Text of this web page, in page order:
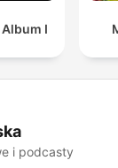
I
i podcasty